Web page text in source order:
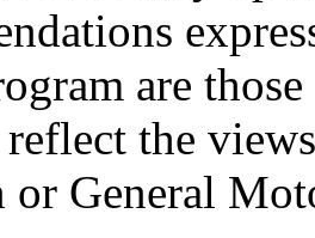
are
the
or General